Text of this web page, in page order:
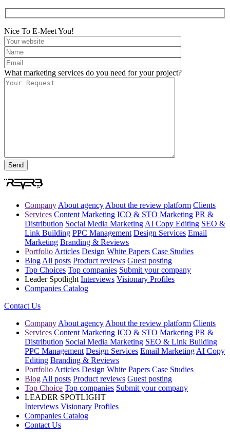
Nice To E-Meet You!
What marketing services do you need for your project?
Company About agency About the review platform Clients
Services Content Marketing ICO & STO Marketing PR &
Distribution Social Media Marketing AI Copy Editing SEO &
Link Building PPC Management Design Services Email
Marketing Branding & Reviews
Portfolio Articles Design White Papers Case Studies
Blog All posts Product reviews Guest posting
Top Choices Top companies Submit your company
Leader Spotlight Interviews Visionary Profiles
Companies Catalog
Contact Us
Company About agency About the review platform Clients
Services Content Marketing ICO & STO Marketing PR &
Distribution Social Media Marketing SEO & Link Building
PPC Management Design Services Email Marketing AI Copy
Editing Branding & Reviews
Portfolio Articles Design White Papers Case Studies
Blog All posts Product reviews Guest posting
Top Choice Top companies Submit your company
LEADER SPOTLIGHT
Interviews Visionary Profiles
Companies Catalog
Contact Us